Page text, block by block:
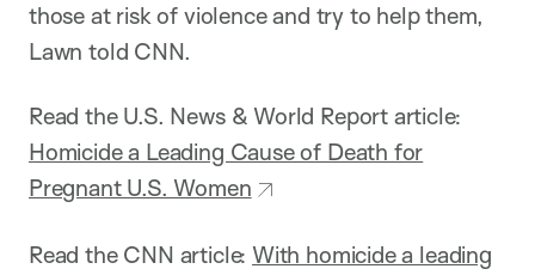
those at risk of violence and try to help them,
Lawn told CNN.
Read the U.S. News & World Report article:
Homicide a Leading Cause of Death for
Pregnant U.S. Women
Read the CNN article: With homicide a leading